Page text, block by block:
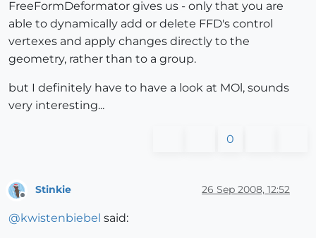
FreeFormDeformator gives us - only that you are
able to dynamically add or delete FFD's control
vertexes and apply changes directly to the
geometry, rather than to a group.
but I definitely have to have a look at MOl, sounds
very interesting...
0
Offline
Stinkie 26 Sep 2008, 12:52
@kwistenbiebel said: